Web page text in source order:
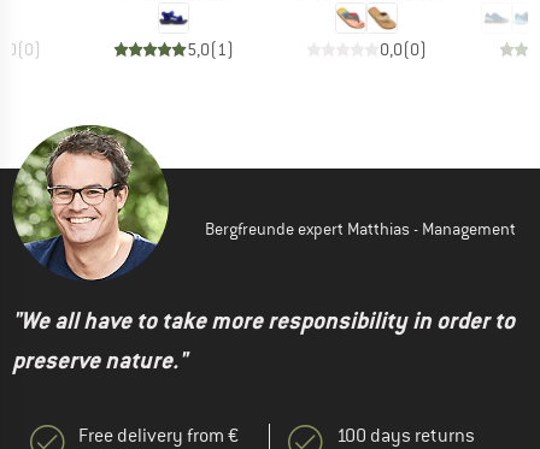
(0) 5,0(1) 0,0(0)
Bergfreunde expert Matthias - Management
"We all have to take more responsibility in order to
preserve nature."
Free delivery from €
100 days returns